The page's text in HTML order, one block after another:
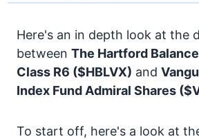
Here's an in depth look at the
between The Hartford
Class R6 ($HBLVX) and
Index Fund Admiral Shares
To start off, here's a look at